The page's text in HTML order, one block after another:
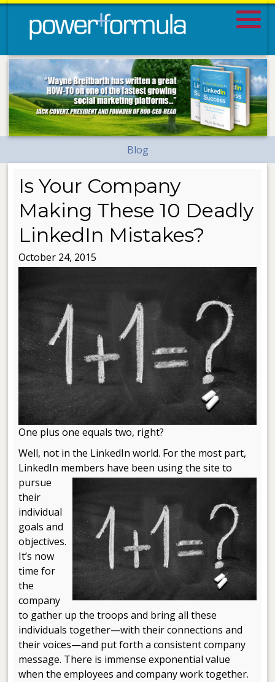
Blog
Is Your Company
Making These 10 Deadly
LinkedIn Mistakes?
October 24, 2015
One plus one equals two, right?
Well, not in the LinkedIn world. For the most part,
LinkedIn members have been using the site to
pursue
their
individual
goals and
objectives.
It’s now
time for
the
company
to gather up the troops and bring all these
individuals together—with their connections and
their voices—and put forth a consistent company
message. There is immense exponential value
when the employees and company work together.